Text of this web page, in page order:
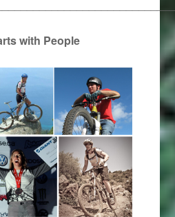
with People